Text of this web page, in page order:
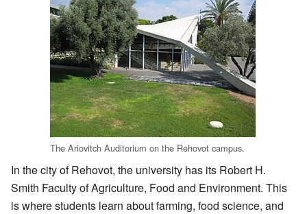
The Ariovitch Auditorium on the Rehovot campus.
In the city of Rehovot, the university has its Robert H.
Smith Faculty of Agriculture, Food and Environment. This
is where students learn about farming, food science, and